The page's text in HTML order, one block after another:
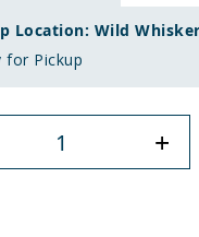
Location: Wild
for Pickup
+